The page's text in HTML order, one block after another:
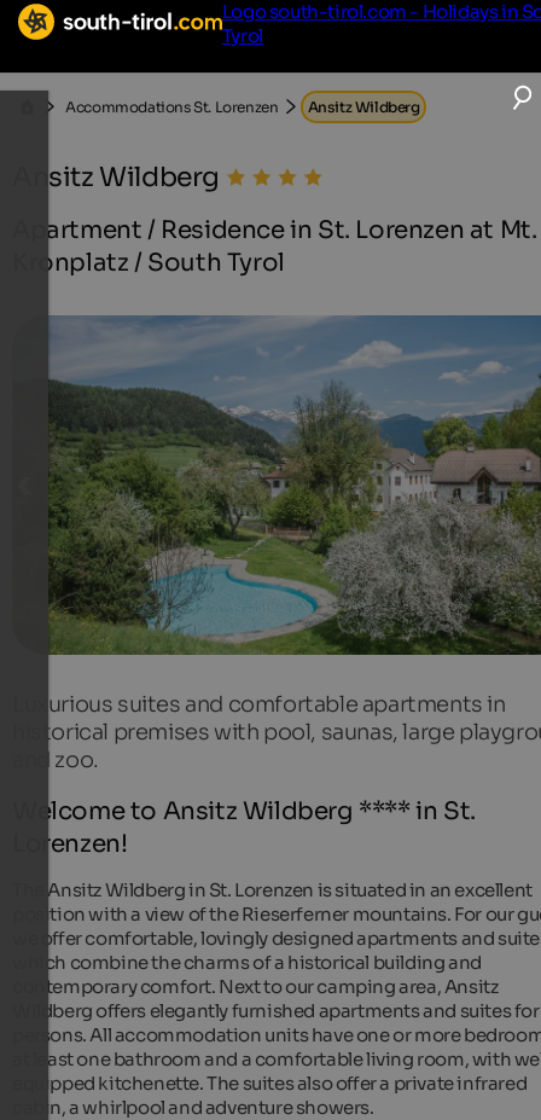
Logo south-tirol.com - Holidays in
Tyrol
Accommodations St. Lorenzen Ansitz Wildberg
Ansitz Wildberg
Apartment / Residence in St. Lorenzen at Mt.
Kronplatz / South Tyrol
Luxurious suites and comfortable apartments in
historical premises with pool, saunas, large
and zoo.
Welcome to Ansitz Wildberg **** in St.
Lorenzen!
The Ansitz Wildberg in St. Lorenzen is situated in an excellent
position with a view of the Rieserferner mountains. For our
we offer comfortable, lovingly designed apartments and
which combine the charms of a historical building and
contemporary comfort. Next to our camping area, Ansitz
Wildberg offers elegantly furnished apartments and suites
persons. All accommodation units have one or more
at least one bathroom and a comfortable living room, with
equipped kitchenette. The suites also offer a private infrared
cabin, a whirlpool and adventure showers.